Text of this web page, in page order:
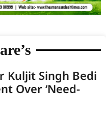
Kuljit Singh Bedi
Over ‘Need-